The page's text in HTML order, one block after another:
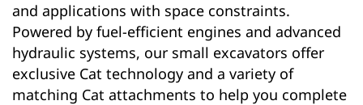
and applications with space constraints.
Powered by fuel-efficient engines and advanced
hydraulic systems, our small excavators offer
exclusive Cat technology and a variety of
matching Cat attachments to help you complete